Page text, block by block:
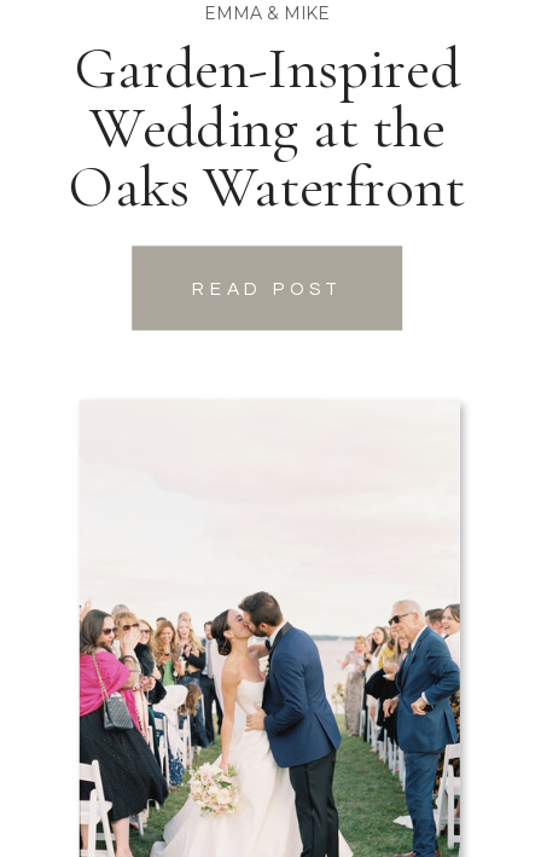
Garden-Inspired
Wedding at the
Oaks Waterfront
EMMA & MIKE
READ POST